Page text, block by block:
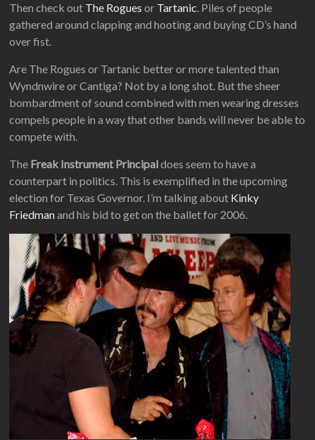
Then check out The Rogues or Tartanic. Piles of people
gathered around clapping and hooting and buying CD’s hand
over fist.
Are The Rogues or Tartanic better or more talented than
Wyndnwire or Cantiga? Not by a long shot. But the sheer
bombardment of sound combined with men wearing dresses
compels people in a way that other bands will never be able to
compete with.
The Freak Instrument Principaldoes seem to have a
counterpart in politics. This is exemplified in the upcoming
election for Texas Governor. I’m talking about Kinky
Friedmanand his bid to get on the ballet for 2006.